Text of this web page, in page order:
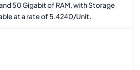
50 Gigabit of RAM, with Storage
at a rate of 5.4240/Unit.